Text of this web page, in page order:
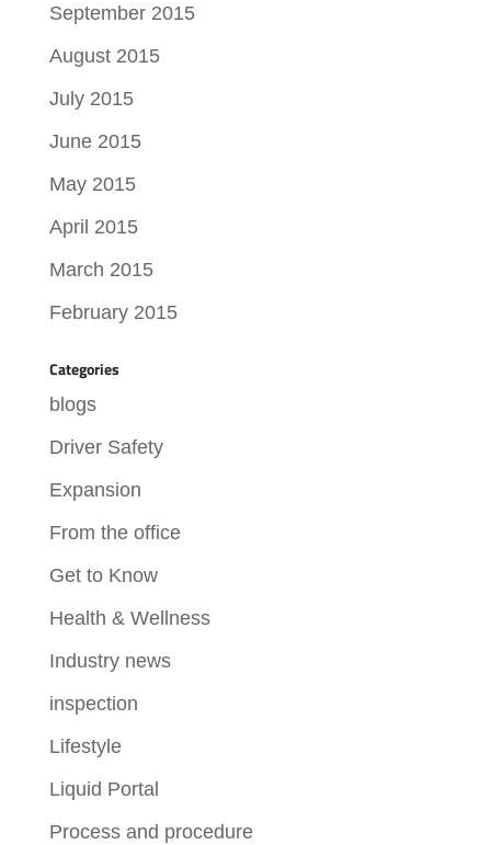
September 2015
August 2015
July 2015
June 2015
May 2015
April 2015
March 2015
February 2015
Categories
blogs
Driver Safety
Expansion
From the office
Get to Know
Health & Wellness
Industry news
inspection
Lifestyle
Liquid Portal
Process and procedure